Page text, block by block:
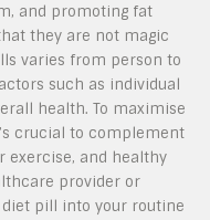
and promoting fat
they are not magic
varies from person to
such as individual
health. To maximise
crucial to complement
exercise, and healthy
provider or
pill into your routine